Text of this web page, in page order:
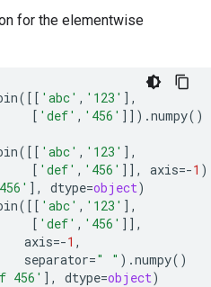
for the elementwise
([[ 'abc' , '123' ],
[ 'def' , '456' ]]) .numpy()
([[ 'abc' , '123' ],
[ 'def' , '456' ]], axis=-1 )
], dtype=object)
([[ 'abc' , '123' ],
[ 'def' , '456' ]],
axis=-1 ,
separator=" " ) .numpy()
456' ], dtype=object)